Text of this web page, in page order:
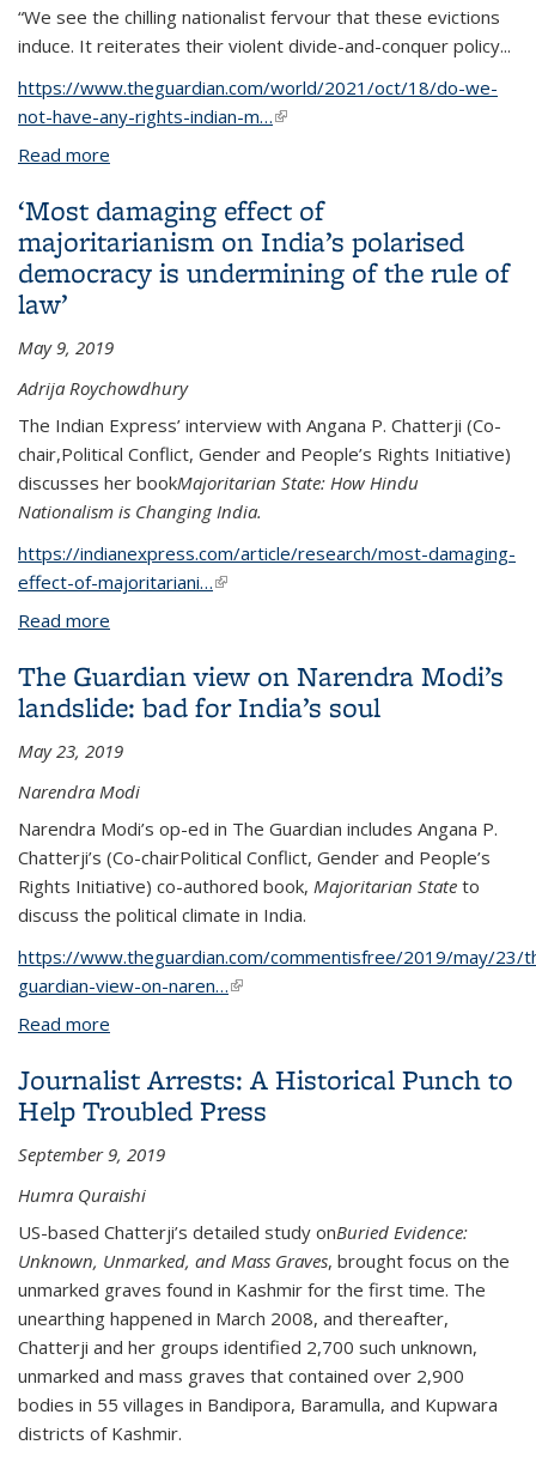
“We see the chilling nationalist fervour that these evictions
induce. It reiterates their violent divide-and-conquer policy...
https://www.theguardian.com/world/2021/oct/18/do-we-
not-have-any-rights-indian-m…(link is external)
Read more
‘Most damaging effect of
majoritarianism on India’s polarised
democracy is undermining of the rule of
law’
May 9, 2019
Adrija Roychowdhury
The Indian Express’ interview with Angana P. Chatterji (Co-
chair,Political Conflict, Gender and People’s Rights Initiative)
discusses her bookMajoritarian State: How Hindu
Nationalism is Changing India.
https://indianexpress.com/article/research/most-damaging-
effect-of-majoritariani…(link is external)
Read more
rule of law’
The Guardian view on Narendra Modi’s
landslide: bad for India’s soul
May 23, 2019
Narendra Modi
Narendra Modi’s op-ed in The Guardian includes Angana P.
Chatterji’s (Co-chairPolitical Conflict, Gender and People’s
Rights Initiative) co-authored book, Majoritarian State to
discuss the political climate in India.
https://www.theguardian.com/commentisfree/2019/may/23/
guardian-view-on-naren…(link is external)
Read more
Journalist Arrests: A Historical Punch to
Help Troubled Press
September 9, 2019
Humra Quraishi
US-based Chatterji’s detailed study onBuried Evidence:
Unknown, Unmarked, and Mass Graves, brought focus on the
unmarked graves found in Kashmir for the first time. The
unearthing happened in March 2008, and thereafter,
Chatterji and her groups identified 2,700 such unknown,
unmarked and mass graves that contained over 2,900
bodies in 55 villages in Bandipora, Baramulla, and Kupwara
districts of Kashmir.